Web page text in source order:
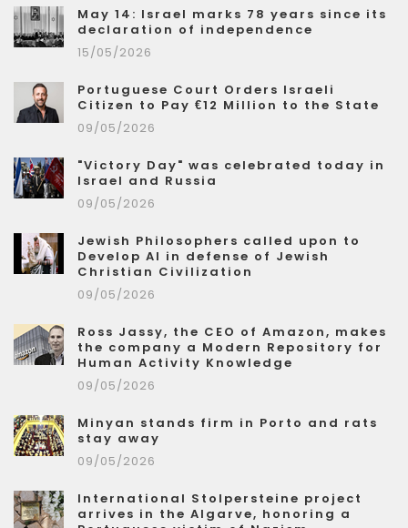
May 14: Israel marks 78 years since its
declaration of independence
15/05/2026
Portuguese Court Orders Israeli
Citizen to Pay €12 Million to the State
09/05/2026
"Victory Day" was celebrated today in
Israel and Russia
09/05/2026
Jewish Philosophers called upon to
Develop AI in defense of Jewish
Christian Civilization
09/05/2026
Ross Jassy, the CEO of Amazon, makes
the company a Modern Repository for
Human Activity Knowledge
09/05/2026
Minyan stands firm in Porto and rats
stay away
09/05/2026
International Stolpersteine project
arrives in the Algarve, honoring a